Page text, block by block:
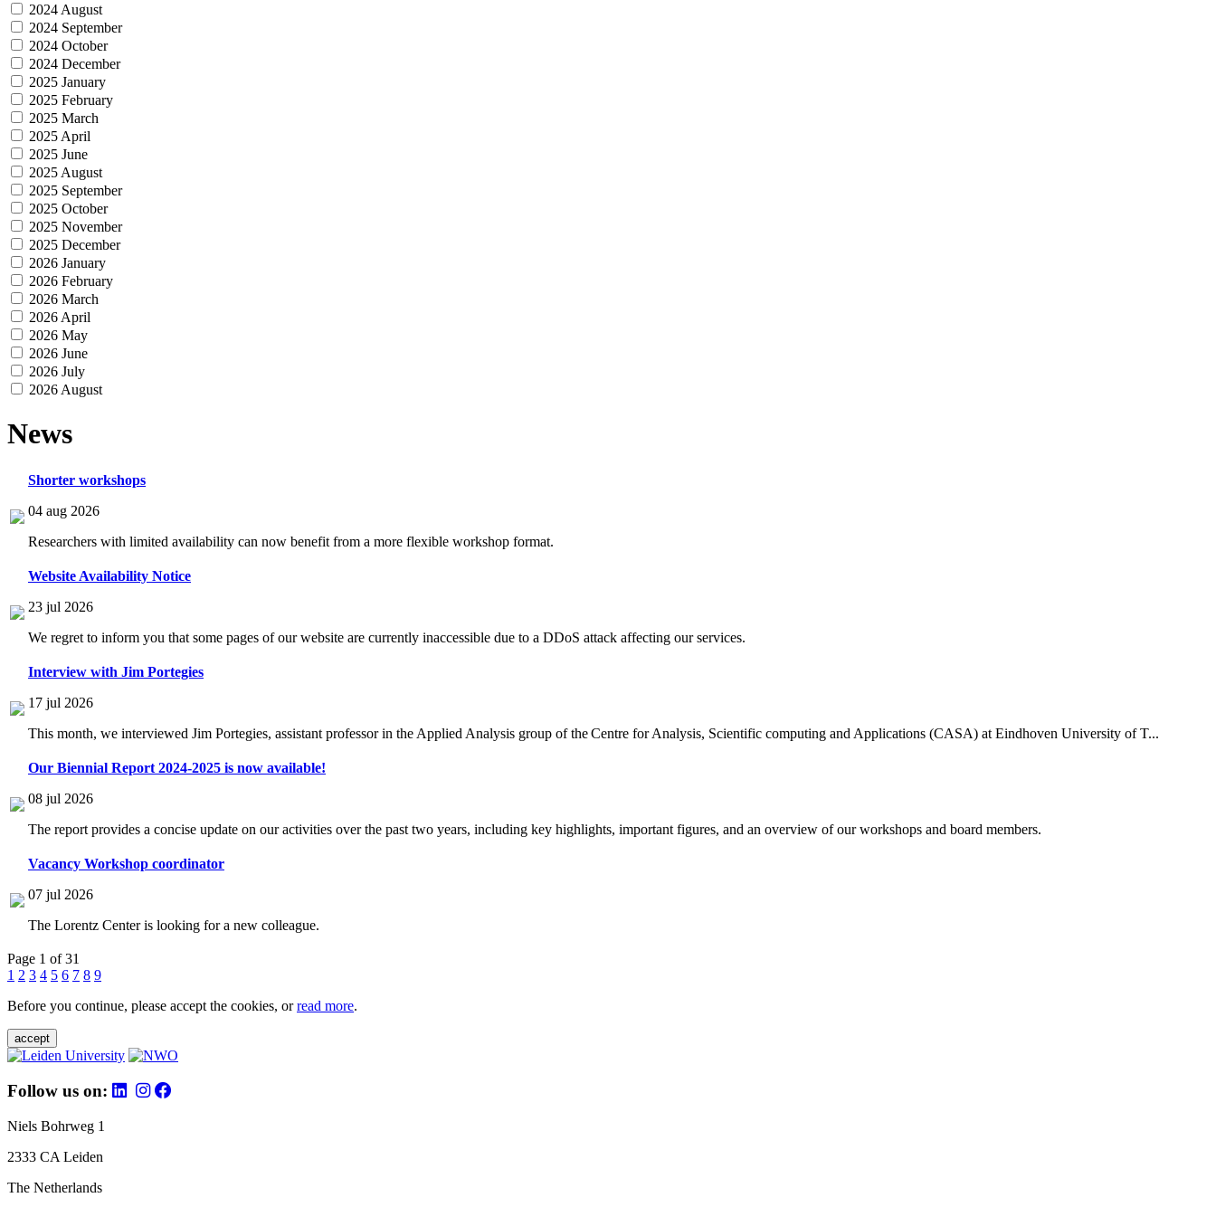
2024 August
2024 September
2024 October
2024 December
2025 January
2025 February
2025 March
2025 April
2025 June
2025 August
2025 September
2025 October
2025 November
2025 December
2026 January
2026 February
2026 March
2026 April
2026 May
2026 June
2026 July
2026 August
News
Shorter workshops
04 aug 2026
Researchers with limited availability can now benefit from a more flexible workshop format.
Website Availability Notice
23 jul 2026
We regret to inform you that some pages of our website are currently inaccessible due to a DDoS attack affecting our services.
Interview with Jim Portegies
17 jul 2026
This month, we interviewed Jim Portegies, assistant professor in the Applied Analysis group of the Centre for Analysis, Scientific computing and Applications (CASA) at Eindhoven University of T...
Our Biennial Report 2024-2025 is now available!
08 jul 2026
The report provides a concise update on our activities over the past two years, including key highlights, important figures, and an overview of our workshops and board members.
Vacancy Workshop coordinator
07 jul 2026
The Lorentz Center is looking for a new colleague.
Page 1 of 31
1 2 3 4 5 6 7 8 9
Before you continue, please accept the cookies, orread more.
accept
Follow us on:
Niels Bohrweg 1
2333 CA Leiden
The Netherlands